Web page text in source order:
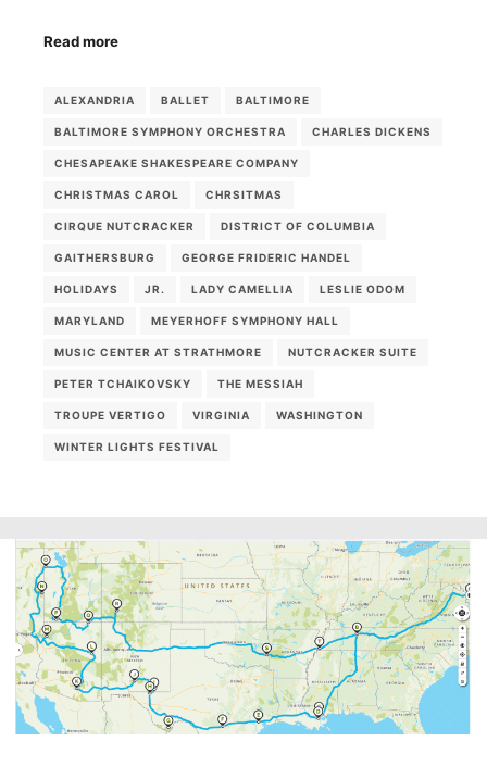
Read more
ALEXANDRIA BALLET BALTIMORE
BALTIMORE SYMPHONY ORCHESTRA CHARLES DICKENS
CHESAPEAKE SHAKESPEARE COMPANY
CHRISTMAS CAROL CHRSITMAS
CIRQUE NUTCRACKER DISTRICT OF COLUMBIA
GAITHERSBURG GEORGE FRIDERIC HANDEL
HOLIDAYS JR. LADY CAMELLIA LESLIE ODOM
MARYLAND MEYERHOFF SYMPHONY HALL
MUSIC CENTER AT STRATHMORE NUTCRACKER SUITE
PETER TCHAIKOVSKY THE MESSIAH
TROUPE VERTIGO VIRGINIA WASHINGTON
WINTER LIGHTS FESTIVAL